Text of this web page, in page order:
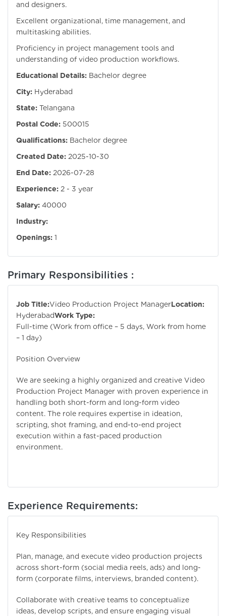
and designers.
Excellent organizational, time management, and
multitasking abilities.
Proficiency in project management tools and
understanding of video production workflows.
Educational Details: Bachelor degree
City: Hyderabad
State: Telangana
Postal Code: 500015
Qualifications: Bachelor degree
Created Date: 2025-10-30
End Date: 2026-07-28
Experience: 2 - 3 year
Salary: 40000
Industry:
Openings: 1
Primary Responsibilities :
Job Title:Video Production Project ManagerLocation:
HyderabadWork Type:
Full-time (Work from office – 5 days, Work from home
– 1 day)
Position Overview
We are seeking a highly organized and creative Video
Production Project Manager with proven experience in
handling both short-form and long-form video
content. The role requires expertise in ideation,
scripting, shot framing, and end-to-end project
execution within a fast-paced production
environment.
Experience Requirements:
Key Responsibilities
Plan, manage, and execute video production projects
across short-form (social media reels, ads) and long-
form (corporate films, interviews, branded content).
Collaborate with creative teams to conceptualize
ideas, develop scripts, and ensure engaging visual